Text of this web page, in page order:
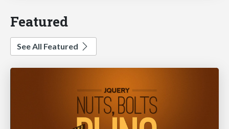
Featured
See All Featured